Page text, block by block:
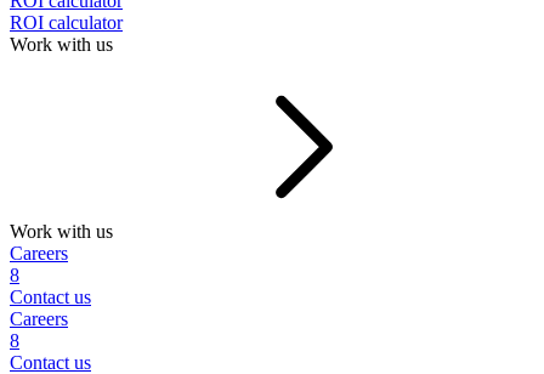
ROI calculator
Work with us
Work with us
Careers
8
Contact us
Careers
8
Contact us